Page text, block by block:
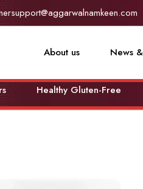
About us News
Healthy Gluten-Free